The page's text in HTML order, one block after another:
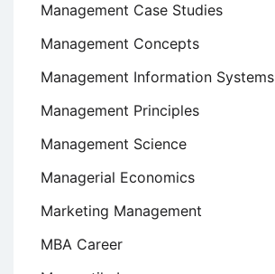
Management Case Studies
Management Concepts
Management Information Systems
Management Principles
Management Science
Managerial Economics
Marketing Management
MBA Career